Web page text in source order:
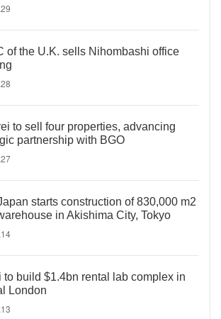
of the U.K. sells Nihombashi office
to sell four properties, advancing
partnership with BGO
starts construction of 830,000 m2
in Akishima City, Tokyo
to build $1.4bn rental lab complex in
London